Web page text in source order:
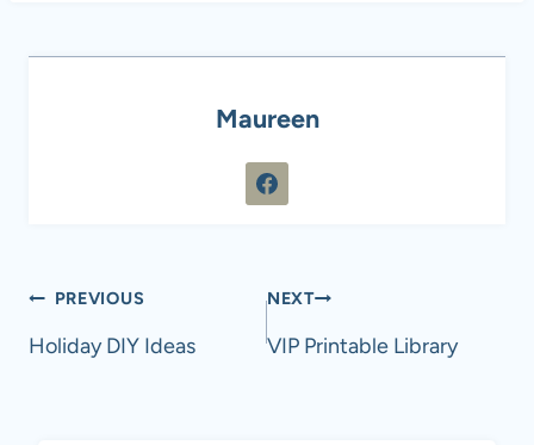
Maureen
Post
navigation
PREVIOUS
Holiday DIY Ideas
NEXT
VIP Printable Library